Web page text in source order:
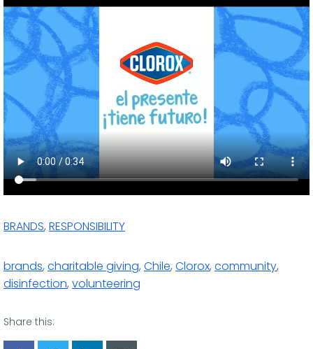
BRANDS, RESPONSIBILITY
brands, charitable giving, Chile, Clorox, community,
disinfection, volunteering
Share this: